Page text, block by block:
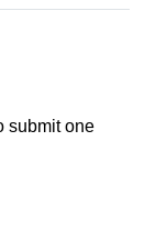
submit one